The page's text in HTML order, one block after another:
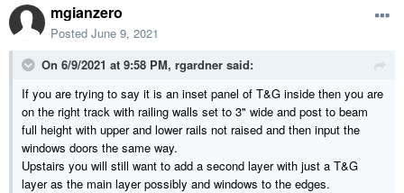
mgianzero
Posted June 9, 2021
On 6/9/2021 at 9:58 PM, rgardner said:
If you are trying to say it is an inset panel of T&G inside then you are
on the right track with railing walls set to 3" wide and post to beam
full height with upper and lower rails not raised and then input the
windows doors the same way.
Upstairs you will still want to add a second layer with just a T&G
layer as the main layer possibly and windows to the edges.